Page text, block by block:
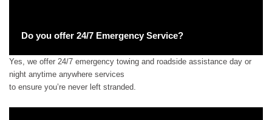
Do you offer 24/7 Emergency Service?
Yes, we offer 24/7 emergency towing and roadside assistance day or
night anytime anywhere services
to ensure you’re never left stranded.